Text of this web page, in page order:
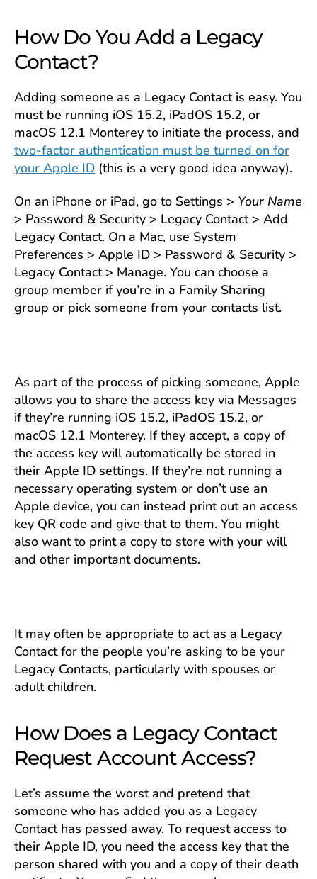
How Do You Add a Legacy
Contact?
Adding someone as a Legacy Contact is easy. You
must be running iOS 15.2, iPadOS 15.2, or
macOS 12.1 Monterey to initiate the process, and
two-factor authentication must be turned on for
your Apple ID (this is a very good idea anyway).
On an iPhone or iPad, go to Settings > Your Name
> Password & Security > Legacy Contact > Add
Legacy Contact. On a Mac, use System
Preferences > Apple ID > Password & Security >
Legacy Contact > Manage. You can choose a
group member if you’re in a Family Sharing
group or pick someone from your contacts list.
As part of the process of picking someone, Apple
allows you to share the access key via Messages
if they’re running iOS 15.2, iPadOS 15.2, or
macOS 12.1 Monterey. If they accept, a copy of
the access key will automatically be stored in
their Apple ID settings. If they’re not running a
necessary operating system or don’t use an
Apple device, you can instead print out an access
key QR code and give that to them. You might
also want to print a copy to store with your will
and other important documents.
It may often be appropriate to act as a Legacy
Contact for the people you’re asking to be your
Legacy Contacts, particularly with spouses or
adult children.
How Does a Legacy Contact
Request Account Access?
Let’s assume the worst and pretend ​​that
someone who has added you as a Legacy
Contact has passed away. To request access to
their Apple ID, you need the access key that the
person shared with you and a copy of their death